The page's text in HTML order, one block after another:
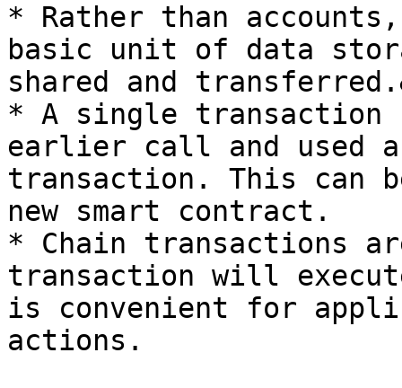
* Rather than
basic unit of data
shared and
* A single transaction
earlier call and used
transaction. This can
new smart contract.
* Chain transactions
transaction will
is convenient for
actions.